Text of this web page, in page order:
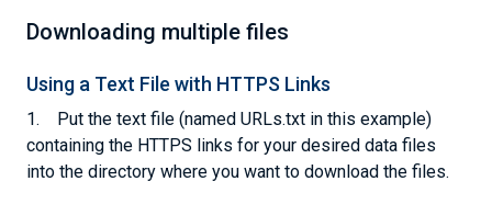
Downloading multiple files
Using a Text File with HTTPS Links
1. Put the text file (named URLs.txt in this example)
containing the HTTPS links for your desired data files
into the directory where you want to download the files.